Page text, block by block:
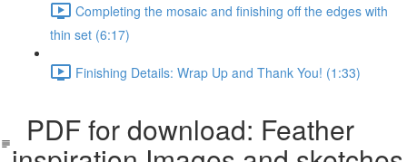
Completing the mosaic and finishing off the edges with
thin set (6:17)
Finishing Details: Wrap Up and Thank You! (1:33)
PDF for download: Feather